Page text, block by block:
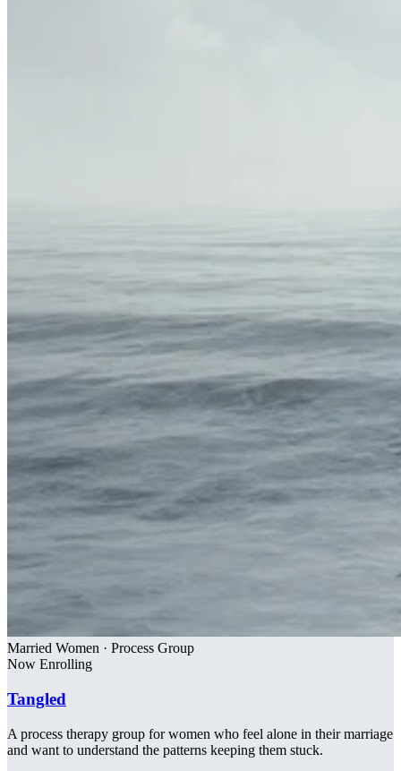
Married Women · Process Group
Now Enrolling
Tangled
A process therapy group for women who feel alone in their marriage
and want to understand the patterns keeping them stuck.